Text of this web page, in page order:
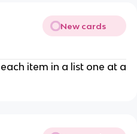
New cards
item in a list one at a